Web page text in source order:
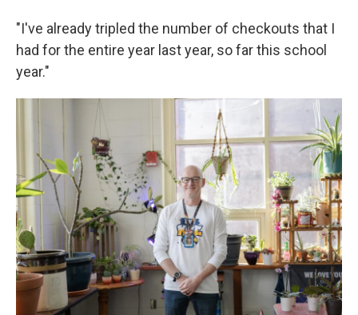
"I've already tripled the number of checkouts that I
had for the entire year last year, so far this school
year."